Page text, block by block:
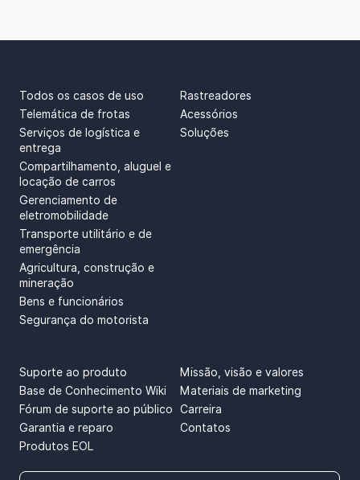
Todos os casos de uso
Telemática de frotas
Serviços de logística e
entrega
Compartilhamento, aluguel e
locação de carros
Gerenciamento de
eletromobilidade
Transporte utilitário e de
emergência
Agricultura, construção e
mineração
Bens e funcionários
Segurança do motorista
Rastreadores
Acessórios
Soluções
Missão, visão e valores
Materiais de marketing
Carreira
Contatos
Suporte ao produto
Base de Conhecimento Wiki
Fórum de suporte ao público
Garantia e reparo
Produtos EOL